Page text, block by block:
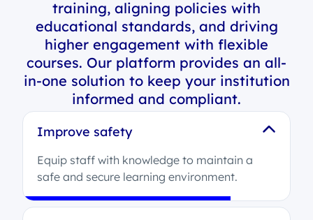
training, aligning policies with
educational standards, and driving
higher engagement with flexible
courses. Our platform provides an all-
in-one solution to keep your institution
informed and compliant.
Improve safety
Equip staff with knowledge to maintain a
safe and secure learning environment.